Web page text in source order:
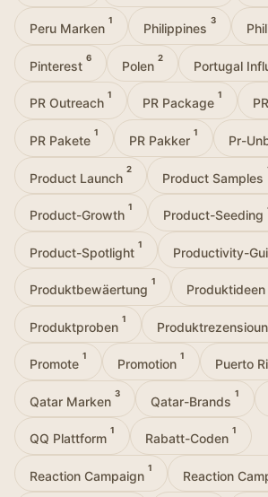
Peru Marken
1
Philippines
3
Pinterest
6
Polen
2
Portugal
PR Outreach
1
PR Package
1
PR Pakete
1
PR Pakker
1
Pr-
Product Launch
2
Product Samples
1
Product-Growth
1
Product-Seeding
Product-Spotlight
1
Productivity-
Produktbewäertung
1
Produktproben
1
Promote
1
Promotion
1
Puerto
Qatar Marken
3
Qatar-Brands
1
QQ Plattform
1
Rabatt-Coden
1
Reaction Campaign
1
Reaction